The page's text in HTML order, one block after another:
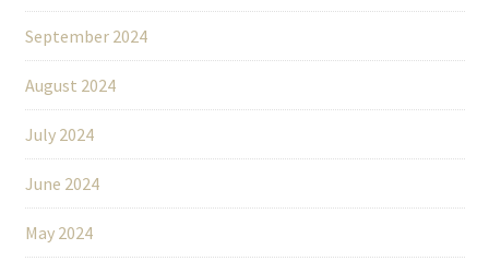
September 2024
August 2024
July 2024
June 2024
May 2024